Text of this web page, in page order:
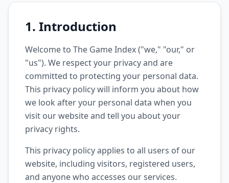
1. Introduction
Welcome to The Game Index ("we," "our," or
"us"). We respect your privacy and are
committed to protecting your personal data.
This privacy policy will inform you about how
we look after your personal data when you
visit our website and tell you about your
privacy rights.
This privacy policy applies to all users of our
website, including visitors, registered users,
and anyone who accesses our services.